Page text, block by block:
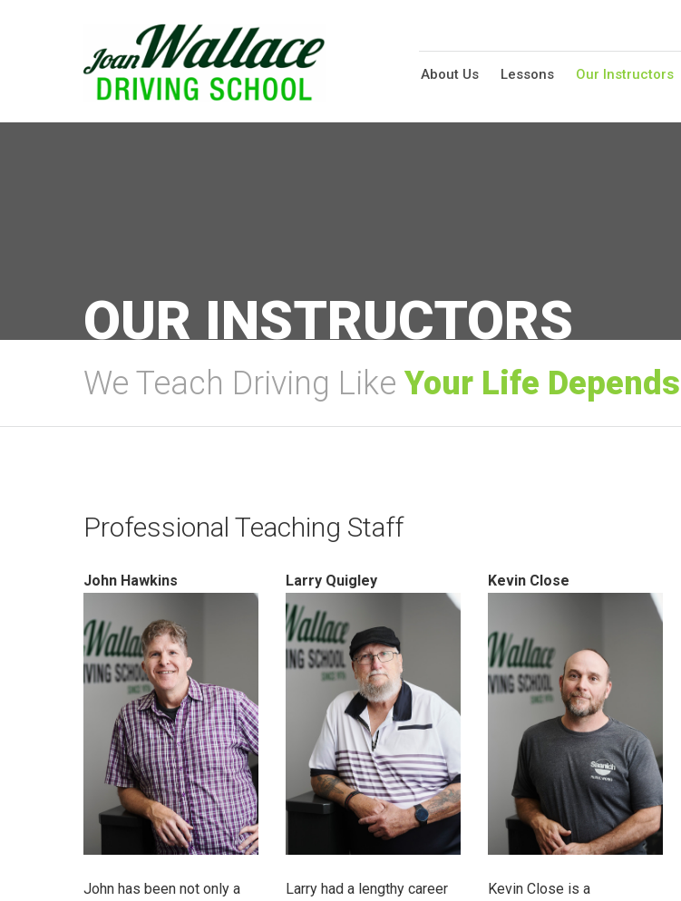
About Us Lessons Our Instructors
OUR INSTRUCTORS
We Teach Driving Like Your Life
Professional Teaching Staff
John Hawkins
John has been not only a
Larry Quigley
Larry had a lengthy career
Kevin Close
Kevin Close is a